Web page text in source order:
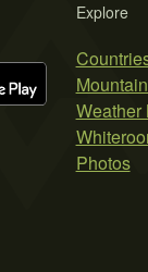
Explore
Weather
Photos